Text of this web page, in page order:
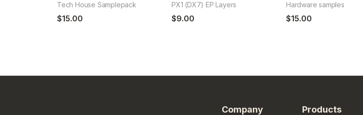
Tech House Samplepack
$15.00
PX1 (DX7) EP Layers
$9.00
Hardware samples
$15.00